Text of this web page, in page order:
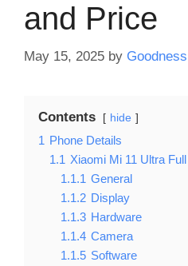
and Price
May 15, 2025 by Goodness
Contents hide
1 Phone Details
1.1 Xiaomi Mi 11 Ultra
1.1.1 General
1.1.2 Display
1.1.3 Hardware
1.1.4 Camera
1.1.5 Software